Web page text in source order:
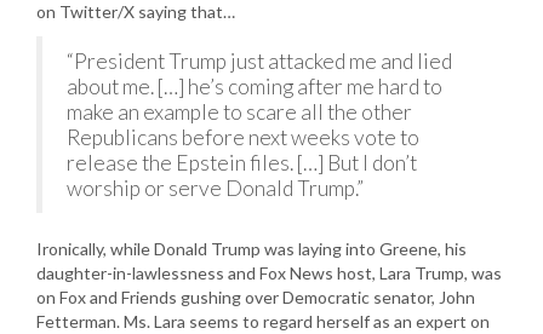
on Twitter/X saying that…
“President Trump just attacked me and lied
about me. […] he’s coming after me hard to
make an example to scare all the other
Republicans before next weeks vote to
release the Epstein files. […] But I don’t
worship or serve Donald Trump.”
Ironically, while Donald Trump was laying into Greene, his
daughter-in-lawlessness and Fox News host, Lara Trump, was
on Fox and Friends gushing over Democratic senator, John
Fetterman. Ms. Lara seems to regard herself as an expert on